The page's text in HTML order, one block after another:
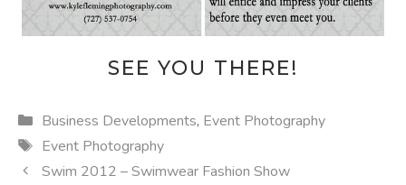
SEE YOU THERE!
Categories
Business Developments, Event Photography
Tags
Event Photography
Swim 2012 – Swimwear Fashion Show